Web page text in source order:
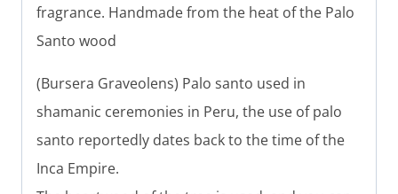
fragrance. Handmade from the heat of the Palo
Santo wood
(Bursera Graveolens) Palo santo used in
shamanic ceremonies in Peru, the use of palo
santo reportedly dates back to the time of the
Inca Empire.